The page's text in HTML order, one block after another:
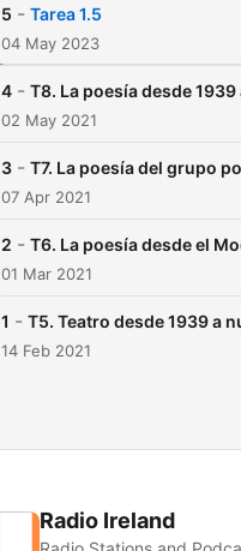
5 - Tarea 1.5
04 May 2023
4 - T8. La poesía desde 1939
02 May 2021
3 - T7. La poesía del grupo
07 Apr 2021
2 - T6. La poesía desde el
01 Mar 2021
1 - T5. Teatro desde 1939 a
14 Feb 2021
Radio Ireland